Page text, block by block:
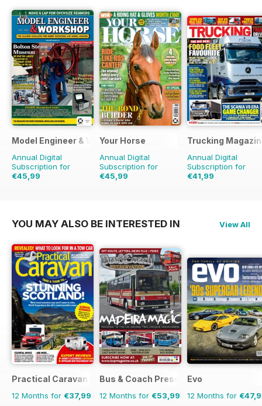
Model Engineer & Workshop Magazine
Annual Digital
Subscription for
€45,99
Your Horse
Annual Digital
Subscription for
€45,99
Trucking
Annual Digital
Subscription for
€41,99
YOU MAY ALSO BE INTERESTED IN View All
Practical Caravan
12 Months for €37,99
Bus & Coach Preservation
12 Months for €53,99
Evo
12 Months for